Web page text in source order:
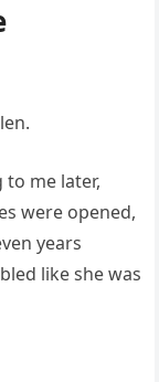
me later,
were opened,
years
like she was